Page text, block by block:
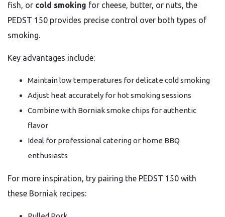
fish, or cold smoking for cheese, butter, or nuts, the
PEDST 150 provides precise control over both types of
smoking.
Key advantages include:
Maintain low temperatures for delicate cold smoking
Adjust heat accurately for hot smoking sessions
Combine with Borniak smoke chips for authentic
flavor
Ideal for professional catering or home BBQ
enthusiasts
For more inspiration, try pairing the PEDST 150 with
these Borniak recipes: